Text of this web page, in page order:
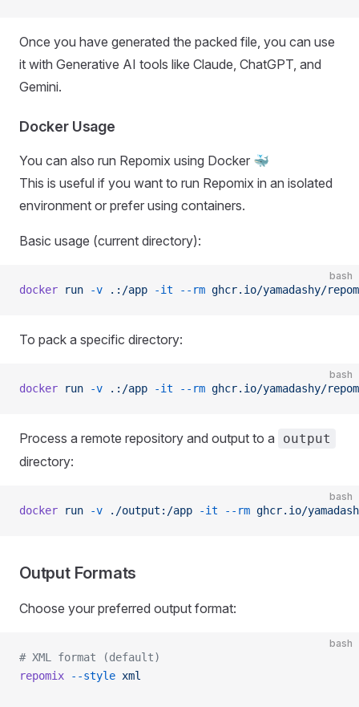
Once you have generated the packed file, you can use
it with Generative AI tools like Claude, ChatGPT, and
Gemini.
Docker Usage
You can also run Repomix using Docker 🐳
This is useful if you want to run Repomix in an isolated
environment or prefer using containers.
Basic usage (current directory):
bash
docker run -v .:/app -it --rm ghcr.io/yamadashy/
To pack a specific directory:
bash
docker run -v .:/app -it --rm ghcr.io/yamadashy/
Process a remote repository and output to a output
directory:
bash
docker run -v ./output:/app -it --rm ghcr.io/
Output Formats
Choose your preferred output format:
bash
# XML format (default)
repomix --style xml